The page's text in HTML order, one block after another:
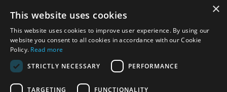
×
This website uses cookies
This website uses cookies to improve user experience. By using our
website you consent to all cookies in accordance with our Cookie
Policy. Read more
STRICTLY NECESSARY
PERFORMANCE
TARGETING FUNCTIONALITY